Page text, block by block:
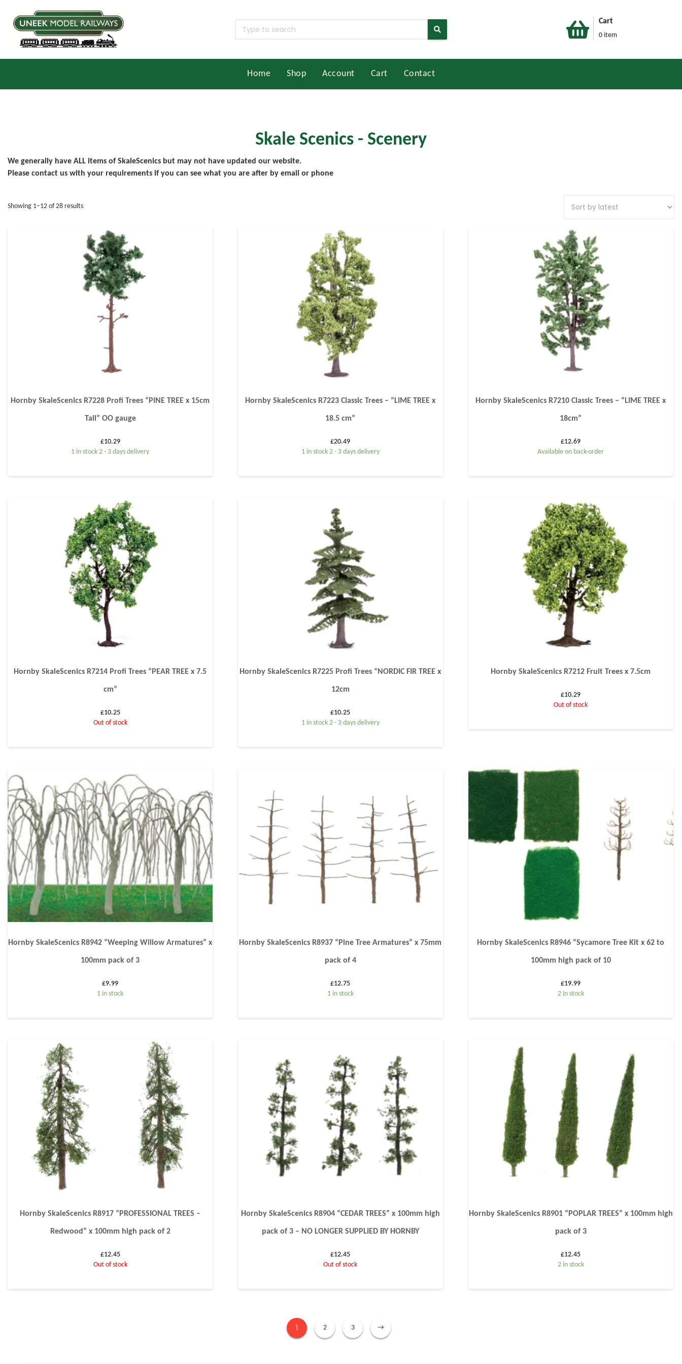
Cart
0 item
Home Shop Account Cart Contact
Skale Scenics - Scenery
We generally have ALL items of SkaleScenics but may not have updated our website.
Please contact us with your requirements if you can see what you are after by email or phone
Showing 1–12 of 28 resultsSorted by latest
Hornby SkaleScenics R7228 Profi Trees “PINE TREE x 15cm
Tall” OO gauge
£10.29
1 in stock 2 - 3 days delivery
Hornby SkaleScenics R7223 Classic Trees – “LIME TREE x
18.5 cm”
£20.49
1 in stock 2 - 3 days delivery
Hornby SkaleScenics R7210 Classic Trees – “LIME TREE x
18cm”
£12.69
Available on back-order
Hornby SkaleScenics R7214 Profi Trees “PEAR TREE x 7.5
cm”
£10.25
Out of stock
Hornby SkaleScenics R7225 Profi Trees “NORDIC FIR TREE x
12cm
£10.25
1 in stock 2 - 3 days delivery
Hornby SkaleScenics R7212 Fruit Trees x 7.5cm
£10.29
Out of stock
Hornby SkaleScenics R8942 “Weeping Willow Armatures” x
100mm pack of 3
£9.99
1 in stock
Hornby SkaleScenics R8937 “Pine Tree Armatures” x 75mm
pack of 4
£12.75
1 in stock
Hornby SkaleScenics R8946 “Sycamore Tree Kit x 62 to
100mm high pack of 10
£19.99
2 in stock
Hornby SkaleScenics R8917 “PROFESSIONAL TREES –
Redwood” x 100mm high pack of 2
£12.45
Out of stock
Hornby SkaleScenics R8904 “CEDAR TREES” x 100mm high
pack of 3 – NO LONGER SUPPLIED BY HORNBY
£12.45
Out of stock
Hornby SkaleScenics R8901 “POPLAR TREES” x 100mm high
pack of 3
£12.45
2 in stock
1 2 3 →